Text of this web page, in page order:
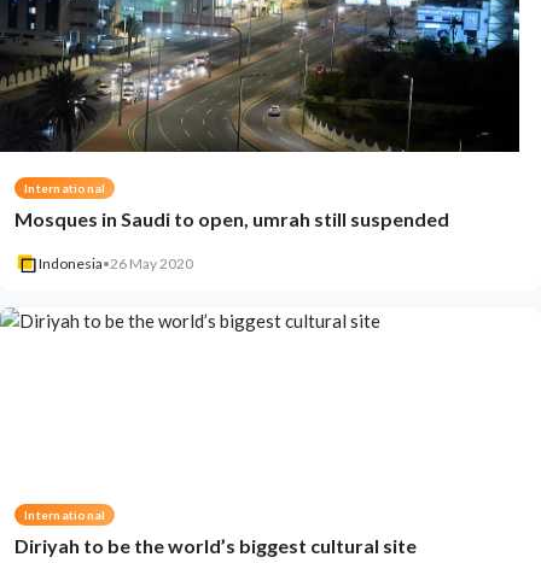
International
Mosques in Saudi to open, umrah still suspended
Indonesia•26 May 2020
International
Diriyah to be the world’s biggest cultural site